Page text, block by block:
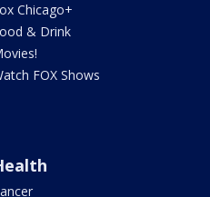
Chicago+
& Drink
FOX Shows